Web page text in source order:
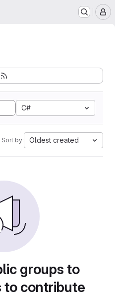
C#
Sort by: Oldest created
groups to
to contribute